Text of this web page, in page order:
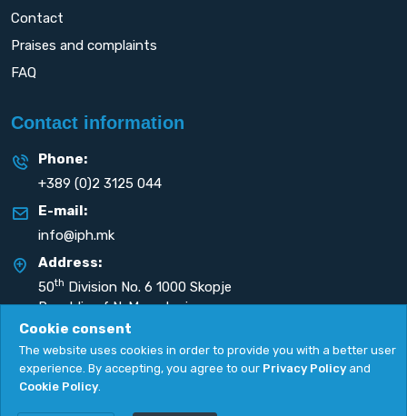
Contact
Praises and complaints
FAQ
Contact information
Phone:
+389 (0)2 3125 044
E-mail:
info@iph.mk
Address:
50th Division No. 6 1000 Skopje
Republic of N. Macedonia
Cookie consent
The website uses cookies in order to provide you with a better user
experience. By accepting, you agree to our Privacy Policy and
Cookie Policy.